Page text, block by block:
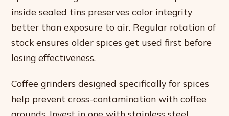
inside sealed tins preserves color integrity
better than exposure to air. Regular rotation of
stock ensures older spices get used first before
losing effectiveness.
Coffee grinders designed specifically for spices
help prevent cross-contamination with coffee